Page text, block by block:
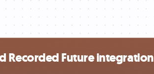
Recorded Future integration